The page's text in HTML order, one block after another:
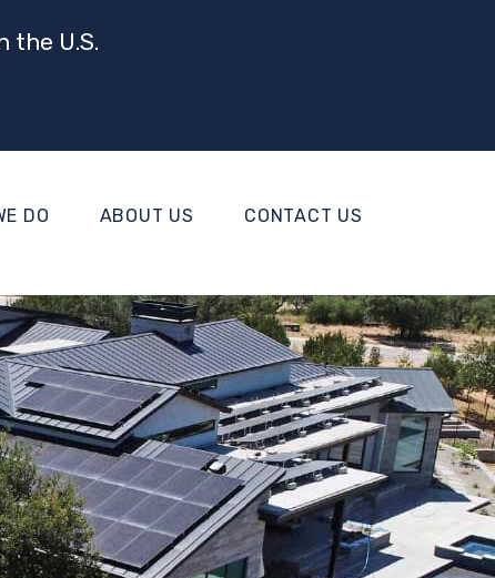
the U.S.
DO ABOUT US CONTACT US